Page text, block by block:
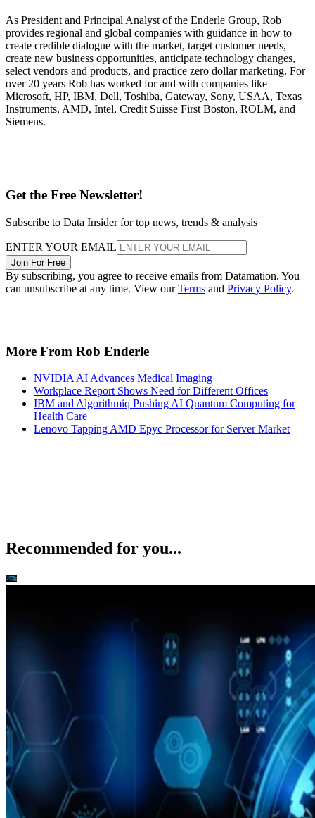
As President and Principal Analyst of the Enderle Group, Rob
provides regional and global companies with guidance in how to
create credible dialogue with the market, target customer needs,
create new business opportunities, anticipate technology changes,
select vendors and products, and practice zero dollar marketing. For
over 20 years Rob has worked for and with companies like
Microsoft, HP, IBM, Dell, Toshiba, Gateway, Sony, USAA, Texas
Instruments, AMD, Intel, Credit Suisse First Boston, ROLM, and
Siemens.
Get the Free Newsletter!
Subscribe to Data Insider for top news, trends & analysis
ENTER YOUR EMAIL
Join For Free
By subscribing, you agree to receive emails from Datamation. You
can unsubscribe at any time. View ourTerms and Privacy Policy.
More From Rob Enderle
NVIDIA AI Advances Medical Imaging
Workplace Report Shows Need for Different Offices
IBM and Algorithmiq Pushing AI Quantum Computing for
Health Care
Lenovo Tapping AMD Epyc Processor for Server Market
Recommended for you...